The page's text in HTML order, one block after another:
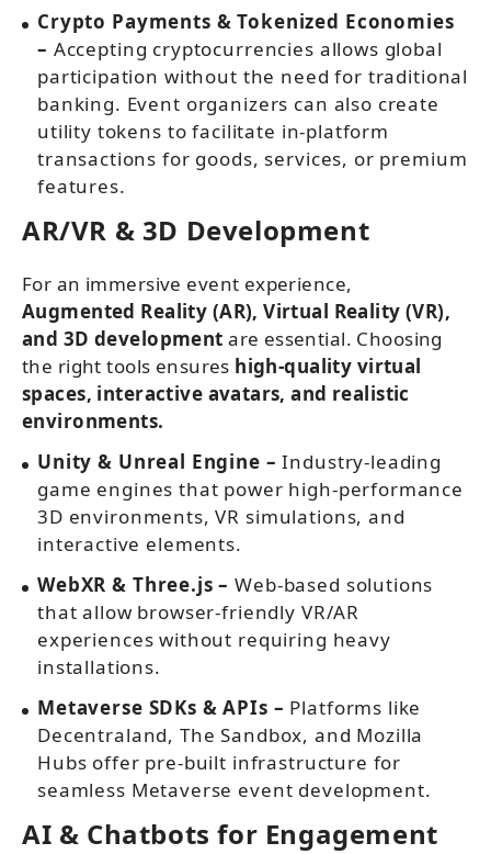
Crypto Payments & Tokenized Economies
– Accepting cryptocurrencies allows global
participation without the need for traditional
banking. Event organizers can also create
utility tokens to facilitate in-platform
transactions for goods, services, or premium
features.
AR/VR & 3D Development
For an immersive event experience,
Augmented Reality (AR), Virtual Reality (VR),
and 3D development are essential. Choosing
the right tools ensures high-quality virtual
spaces, interactive avatars, and realistic
environments.
Unity & Unreal Engine – Industry-leading
game engines that power high-performance
3D environments, VR simulations, and
interactive elements.
WebXR & Three.js – Web-based solutions
that allow browser-friendly VR/AR
experiences without requiring heavy
installations.
Metaverse SDKs & APIs – Platforms like
Decentraland, The Sandbox, and Mozilla
Hubs offer pre-built infrastructure for
seamless Metaverse event development.
AI & Chatbots for Engagement